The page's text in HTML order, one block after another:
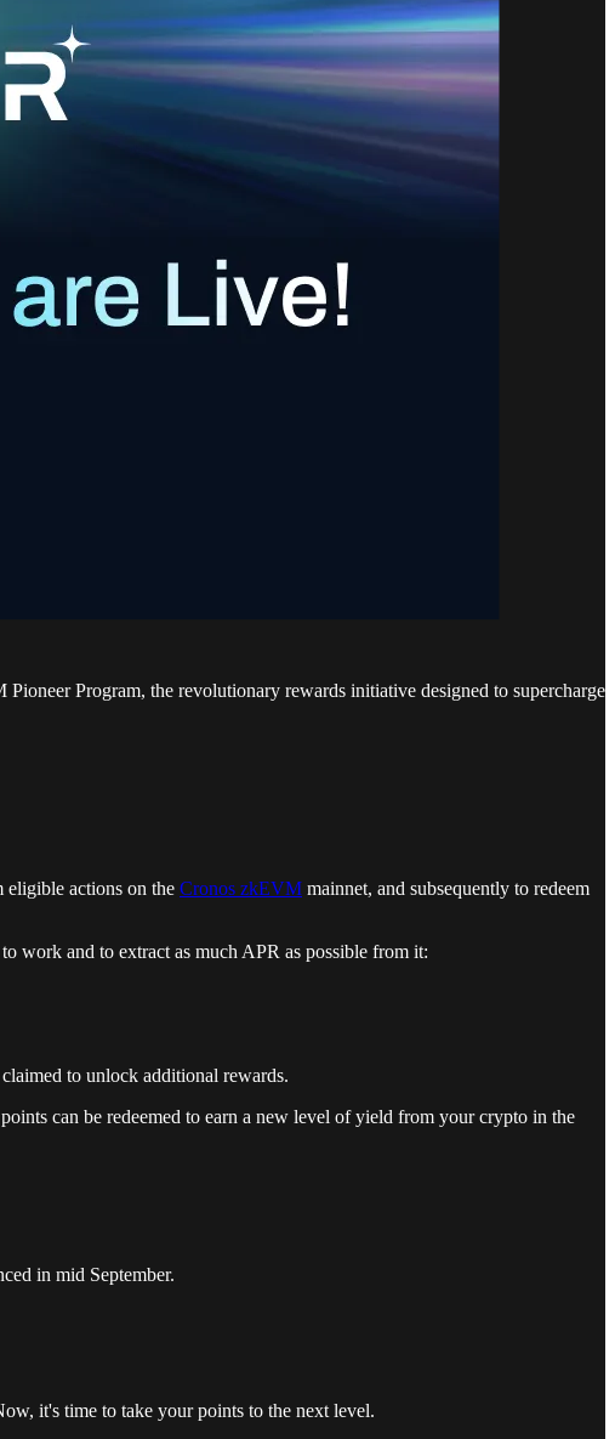
Program, the revolutionary rewards initiative designed to supercharge
eligible actions on the Cronos zkEVM mainnet, and subsequently to redeem
work and to extract as much APR as possible from it:
to unlock additional rewards.
can be redeemed to earn a new level of yield from your crypto in the
in mid September.
it's time to take your points to the next level.